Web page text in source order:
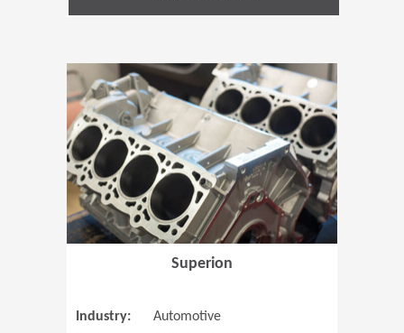
Superion
Industry:
Automotive